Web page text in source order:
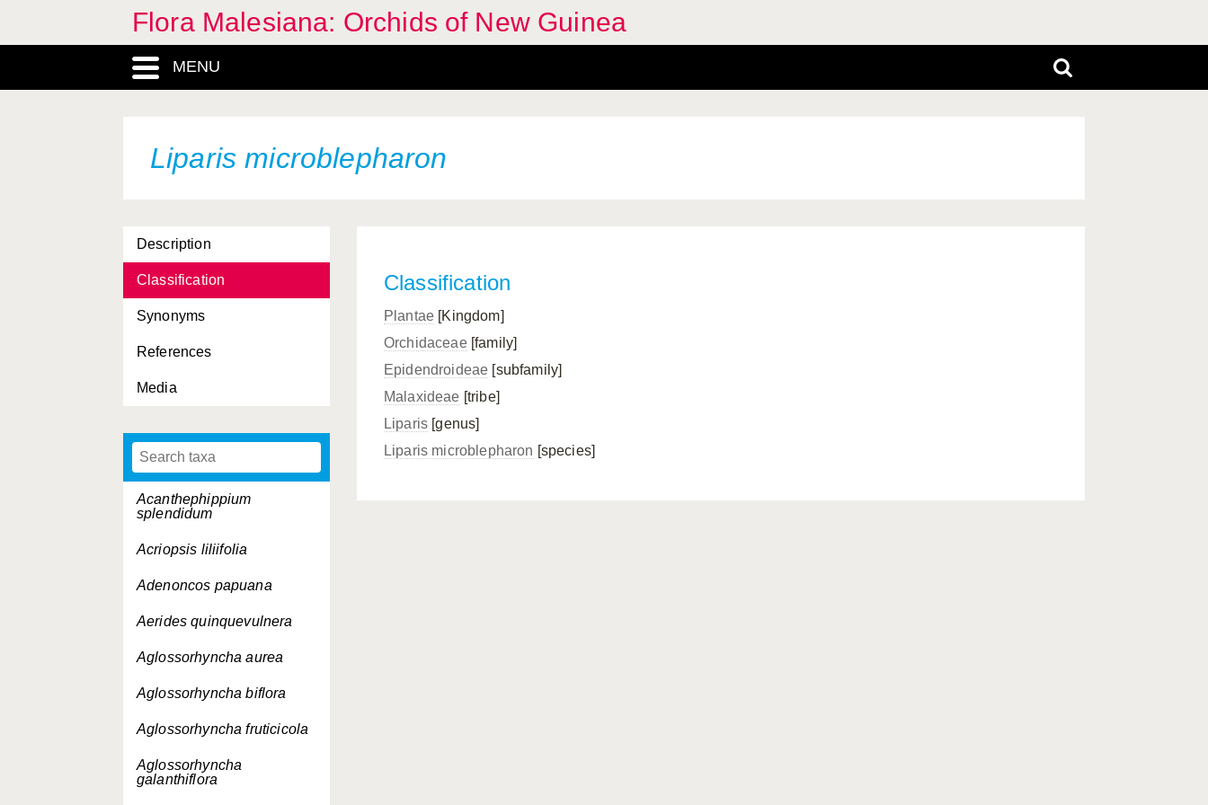
Flora Malesiana: Orchids of New Guinea
MENU
Liparis microblepharon
Description
Classification
Synonyms
References
Media
Acanthephippium
splendidum
Acriopsis liliifolia
Adenoncos papuana
Aerides quinquevulnera
Aglossorhyncha aurea
Aglossorhyncha biflora
Aglossorhyncha fruticicola
Aglossorhyncha
galanthiflora
Classification
Plantae [Kingdom]
Orchidaceae[family]
Epidendroideae [subfamily]
Malaxideae [tribe]
Liparis [genus]
Liparis microblepharon [species]